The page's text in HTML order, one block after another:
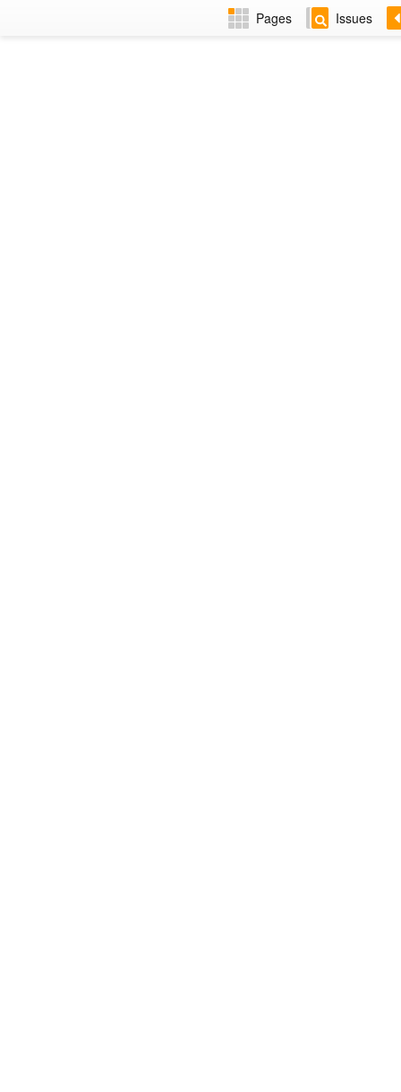
Pages Issues